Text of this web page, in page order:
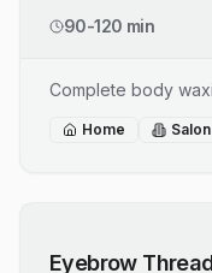
90-120 min
Complete body
Home Salon
Eyebrow